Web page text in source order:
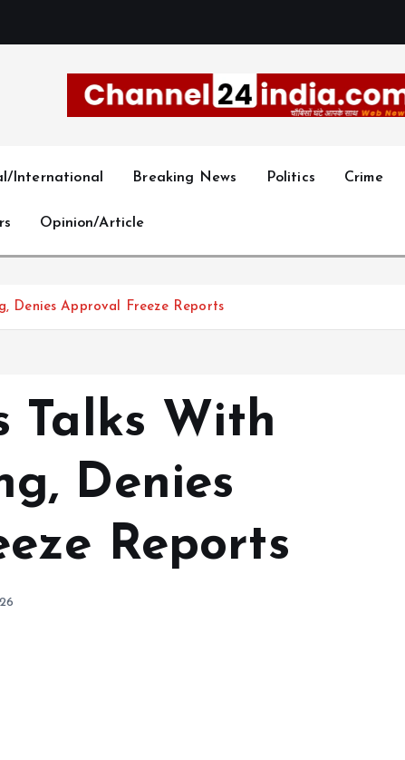
International Breaking News Politics Crime
Opinion/Article
Denies Approval Freeze Reports
Talks With
Denies
Reports